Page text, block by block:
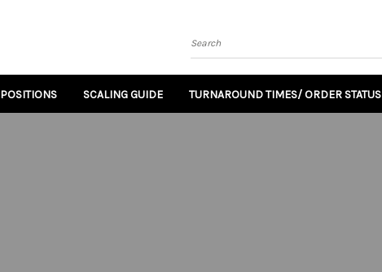
Search
SCALING GUIDE TURNAROUND TIMES/ ORDER STATUS